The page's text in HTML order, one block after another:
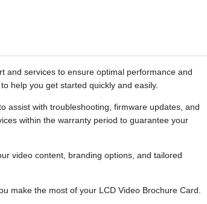
and services to ensure optimal performance and
help you get started quickly and easily.
assist with troubleshooting, firmware updates, and
within the warranty period to guarantee your
video content, branding options, and tailored
make the most of your LCD Video Brochure Card.